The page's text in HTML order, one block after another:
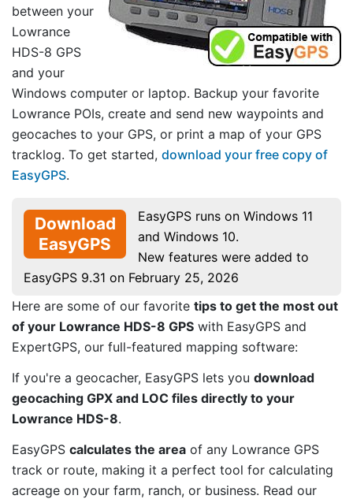
between your
Lowrance
HDS-8 GPS
and your
Windows computer or laptop. Backup your favorite
Lowrance POIs, create and send new waypoints and
geocaches to your GPS, or print a map of your GPS
tracklog. To get started, download your free copy of
EasyGPS.
Download
EasyGPS
EasyGPS runs on Windows 11
and Windows 10.
New features were added to
EasyGPS 9.31 on February 25, 2026
Here are some of our favorite tips to get the most out
of your Lowrance HDS-8 GPS with EasyGPS and
ExpertGPS, our full-featured mapping software:
If you're a geocacher, EasyGPS lets you download
geocaching GPX and LOC files directly to your
Lowrance HDS-8.
EasyGPS calculates the area of any Lowrance GPS
track or route, making it a perfect tool for calculating
acreage on your farm, ranch, or business. Read our